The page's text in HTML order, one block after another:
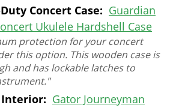
Concert Case: Guardian
Ukulele Hardshell Case
protection for your concert
this option. This wooden case is
and has lockable latches to
Interior: Gator Journeyman